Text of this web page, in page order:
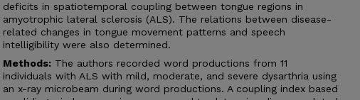
deficits in spatiotemporal coupling between tongue regions in
amyotrophic lateral sclerosis (ALS). The relations between disease-
related changes in tongue movement patterns and speech
intelligibility were also determined.
Methods: The authors recorded word productions from 11
individuals with ALS with mild, moderate, and severe dysarthria using
an x-ray microbeam during word productions. A coupling index based